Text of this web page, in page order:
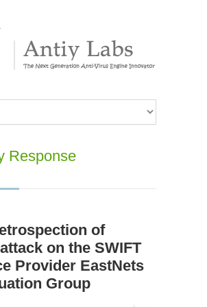
Response
of
on the SWIFT
Provider EastNets
Group